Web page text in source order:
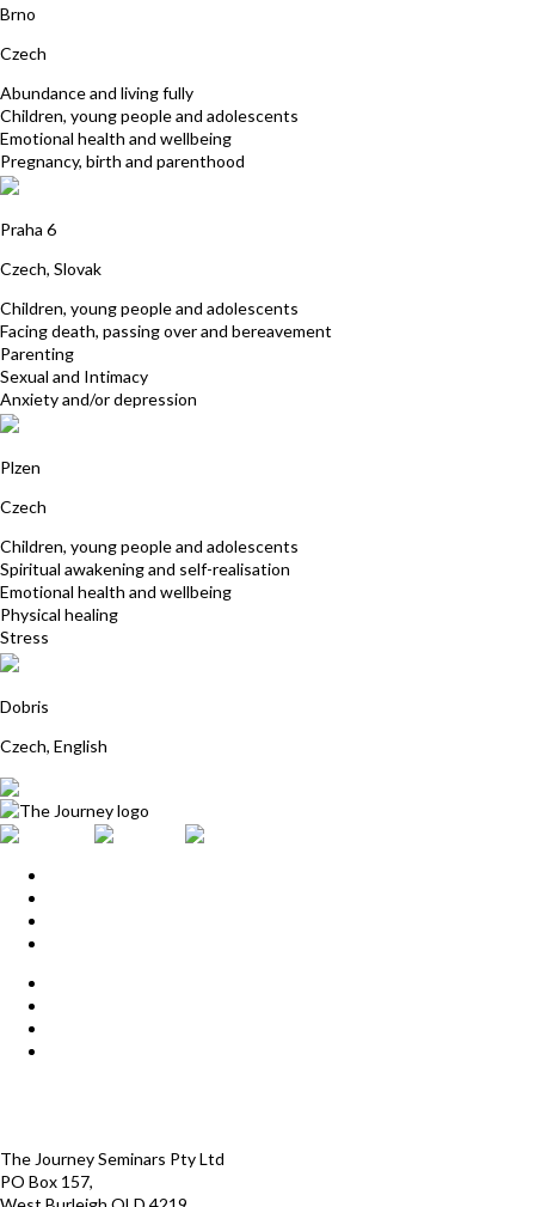
Brno
Czech
Abundance and living fully
Children, young people and adolescents
Emotional health and wellbeing
Pregnancy, birth and parenthood
Praha 6
Czech, Slovak
Children, young people and adolescents
Facing death, passing over and bereavement
Parenting
Sexual and Intimacy
Anxiety and/or depression
Plzen
Czech
Children, young people and adolescents
Spiritual awakening and self-realisation
Emotional health and wellbeing
Physical healing
Stress
Dobris
Czech, English
The Journey Seminars Pty Ltd
PO Box 157,